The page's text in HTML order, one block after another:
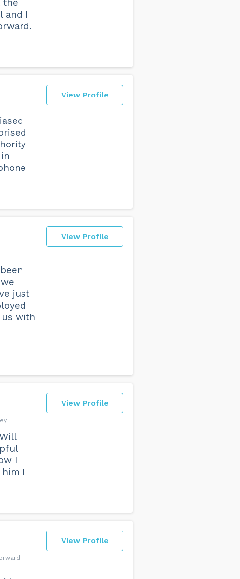
the
and I
View Profile
View Profile
just
us with
View Profile
I
I
View Profile